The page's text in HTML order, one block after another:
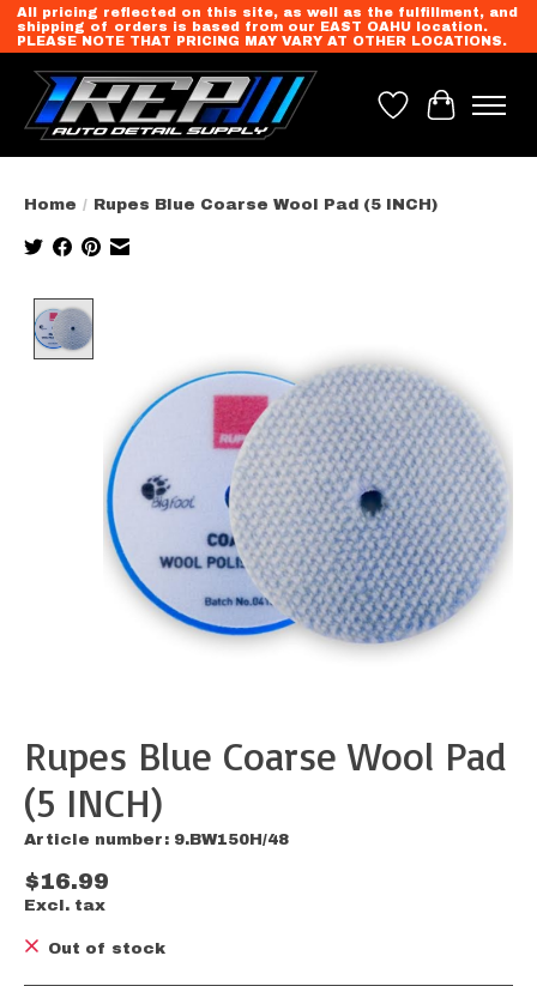
All pricing reflected on this site, as well as the fulfillment, and
shipping of orders is based from our EAST OAHU location.
PLEASE NOTE THAT PRICING MAY VARY AT OTHER LOCATIONS.
Wish List
Cart
Home / Rupes Blue Coarse Wool Pad (5 INCH)
Rupes Blue Coarse Wool Pad
(5 INCH)
Article number: 9.BW150H/48
$16.99
Excl. tax
Out of stock